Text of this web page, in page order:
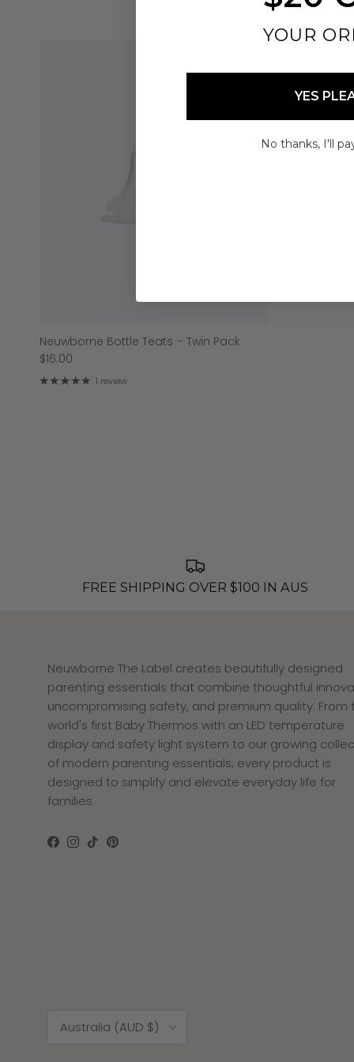
Neuwborne Bottle Teats – Twin Pack
$16.00
1 review
FREE SHIPPING OVER $100 IN AUS
Neuwborne The Label creates beautifully designed
parenting essentials that combine thoughtful
uncompromising safety, and premium quality. From
world's first Baby Thermos with an LED temperature
display and safety light system to our growing
of modern parenting essentials, every product is
designed to simplify and elevate everyday life for
families.
Facebook
Instagram
TikTokPinterest
Australia (AUD $)holds the water well, tells you
the degrees and honestly
YOUR
YES
No thanks, I'll